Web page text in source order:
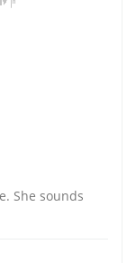
She sounds